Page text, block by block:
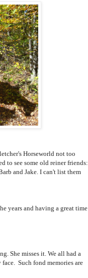
Horseworld not too
to see some old reiner friends:
and Jake. I can't list them
years and having a great time
She misses it. We all had a
Such fond memories are